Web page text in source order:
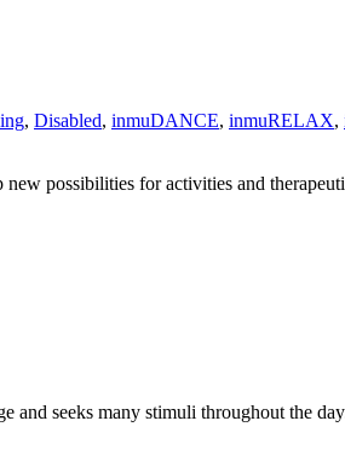
, Disabled, inmuDANCE, inmuRELAX,
possibilities for activities and
and seeks many stimuli throughout the